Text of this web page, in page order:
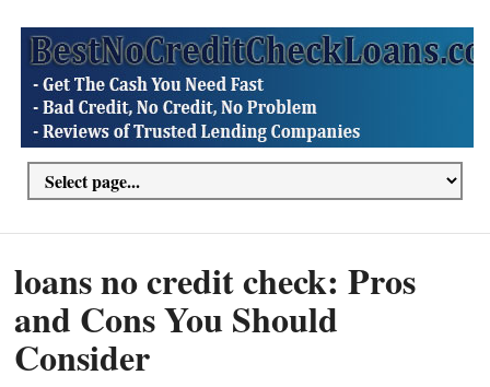
loans no credit check: Pros
and Cons You Should
Consider